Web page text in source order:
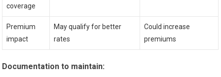
coverage
Premium
impact
May qualify for better
rates
Could increase
premiums
Documentation to maintain: